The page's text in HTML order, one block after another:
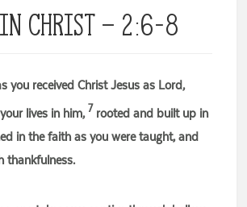
Christ – 2:6-8
you received Christ Jesus as Lord,
lives in him, 7 rooted and built up in
in the faith as you were taught, and
thankfulness.